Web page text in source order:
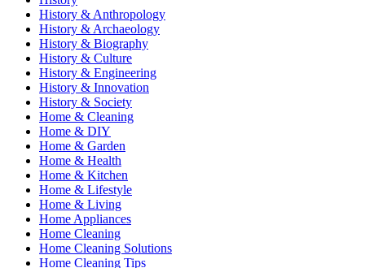
History & Anthropology
History & Archaeology
History & Biography
History & Culture
History & Engineering
History & Innovation
History & Society
Home & Cleaning
Home & DIY
Home & Garden
Home & Health
Home & Kitchen
Home & Lifestyle
Home & Living
Home Appliances
Home Cleaning
Home Cleaning Solutions
Home Cleaning Tips